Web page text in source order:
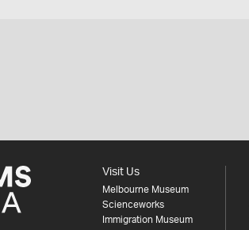
Visit Us
Melbourne Museum
Scienceworks
Immigration Museum